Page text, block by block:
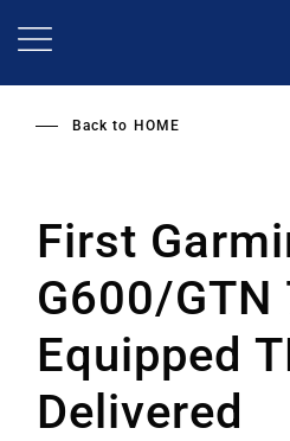
Back to HOME
First
G600/GTN
Equipped
Delivered